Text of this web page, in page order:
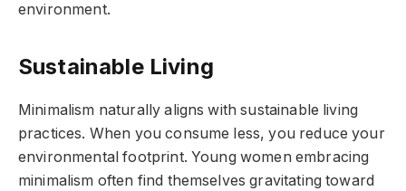
environment.
Sustainable Living
Minimalism naturally aligns with sustainable living
practices. When you consume less, you reduce your
environmental footprint. Young women embracing
minimalism often find themselves gravitating toward